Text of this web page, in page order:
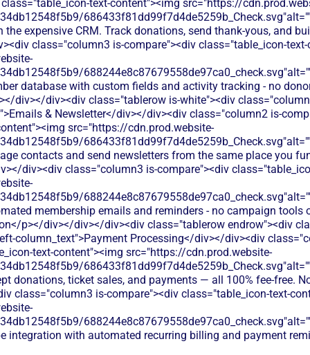
text-content"><img src="https://
the expensive CRM. Track donations, send thank-yous, and
class="column3 is-compare"><div class="table_icon-
database with custom fields and activity tracking - no
div></div><div class="tablerow is-white"><div
& Newsletter</div></div><div class="column2 is-
src="https://cdn.prod.website-
contacts and send newsletters from the same place you
div><div class="column3 is-compare"><div
membership emails and reminders - no campaign tools
p></div></div></div><div class="tablerow endrow"><div
column_text">Payment Processing</div></div><div
text-content"><img src="https://cdn.prod.website-
donations, ticket sales, and payments — all 100% fee-free.
class="column3 is-compare"><div class="table_icon-text-
integration with automated recurring billing and payment